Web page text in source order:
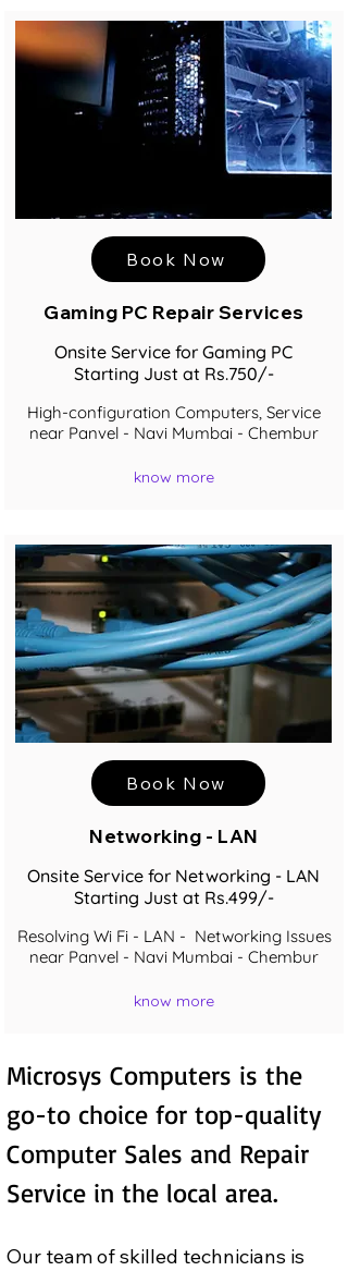
Book Now
Gaming PC Repair Services
Onsite Service for Gaming PC
Starting Just at Rs.750/-
High-configuration Computers, Service
near Panvel - Navi Mumbai - Chembur
know more
Book Now
Networking - LAN
Onsite Service for Networking - LAN
Starting Just at Rs.499/-
Resolving Wi Fi - LAN - Networking Issues
near Panvel - Navi Mumbai - Chembur
know more
Microsys Computers is the
go-to choice for top-quality
Computer Sales and Repair
Service in the local area.
Our team of skilled technicians is